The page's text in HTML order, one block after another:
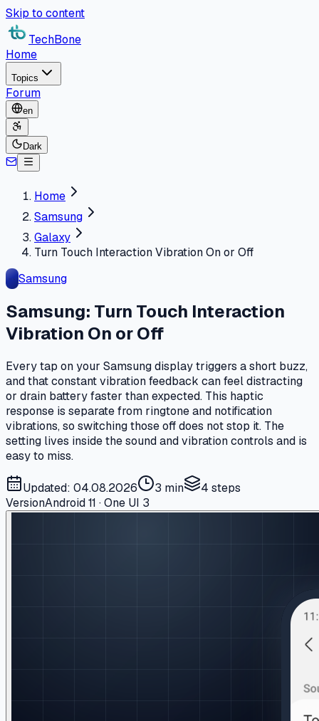
Skip to content
TechBone
Home
Topics
Forum
en
Dark
Home
Samsung
Galaxy
Turn Touch Interaction Vibration On or Off
Samsung
Samsung: Turn Touch Interaction
Vibration On or Off
Every tap on your Samsung display triggers a short buzz,
and that constant vibration feedback can feel distracting
or drain battery faster than expected. This haptic
response is separate from ringtone and notification
vibrations, so switching those off does not stop it. The
setting lives inside the sound and vibration controls and is
easy to miss.
Updated: 04.08.2026 3 min 4 steps
VersionAndroid 11 · One UI 3